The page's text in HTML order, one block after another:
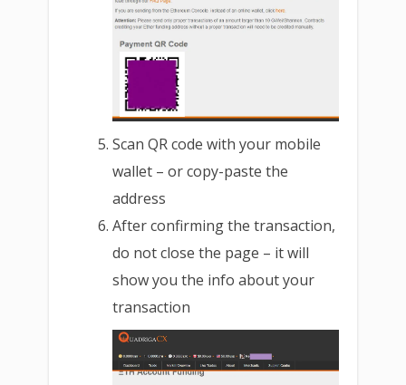
Scan QR code with your mobile
wallet – or copy-paste the
address
After confirming the transaction,
do not close the page – it will
show you the info about your
transaction